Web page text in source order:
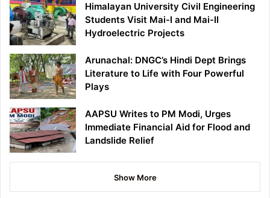
Himalayan University Civil Engineering
Students Visit Mai-I and Mai-II
Hydroelectric Projects
Arunachal: DNGC’s Hindi Dept Brings
Literature to Life with Four Powerful
Plays
AAPSU Writes to PM Modi, Urges
Immediate Financial Aid for Flood and
Landslide Relief
Show More